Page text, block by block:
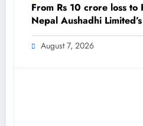
From Rs 10 crore loss
Nepal Aushadhi
after 25 years – The
Nepal’s No.1 English
August 7, 2026